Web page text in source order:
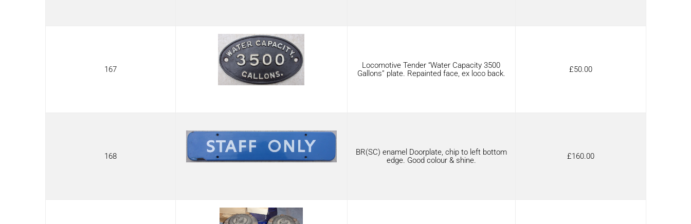
167
Locomotive Tender “Water Capacity 3500
Gallons” plate. Repainted face, ex loco back.
£50.00
168
BR(SC) enamel Doorplate, chip to left bottom
edge. Good colour & shine.
£160.00